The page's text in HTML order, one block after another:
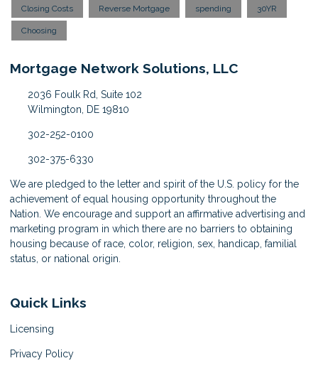
Closing Costs Reverse Mortgage spending 30YR
Choosing
Mortgage Network Solutions, LLC
2036 Foulk Rd, Suite 102
Wilmington, DE 19810
302-252-0100
302-375-6330
We are pledged to the letter and spirit of the U.S. policy for the
achievement of equal housing opportunity throughout the
Nation. We encourage and support an affirmative advertising and
marketing program in which there are no barriers to obtaining
housing because of race, color, religion, sex, handicap, familial
status, or national origin.
Quick Links
Licensing
Privacy Policy